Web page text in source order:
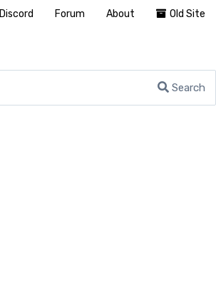
Search
Discord Forum About Old Site